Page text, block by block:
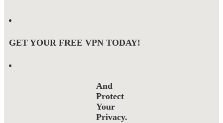
GET YOUR FREE VPN TODAY!
And
Protect
Your
Privacy.